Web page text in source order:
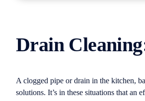
Drain
A clogged pipe or drain in the kitchen,
solutions. It’s in these situations that an